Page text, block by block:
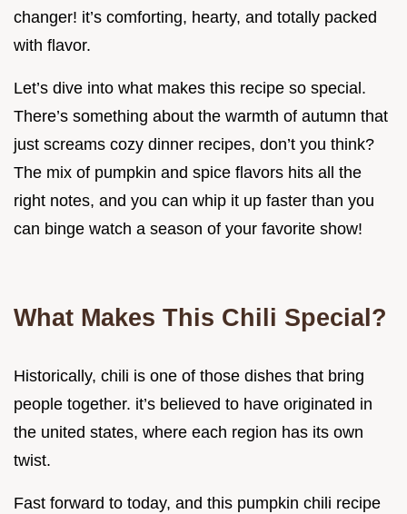
changer! it’s comforting, hearty, and totally packed
with flavor.
Let’s dive into what makes this recipe so special.
There’s something about the warmth of autumn that
just screams cozy dinner recipes, don’t you think?
The mix of pumpkin and spice flavors hits all the
right notes, and you can whip it up faster than you
can binge watch a season of your favorite show!
What Makes This Chili Special?
Historically, chili is one of those dishes that bring
people together. it’s believed to have originated in
the united states, where each region has its own
twist.
Fast forward to today, and this pumpkin chili recipe